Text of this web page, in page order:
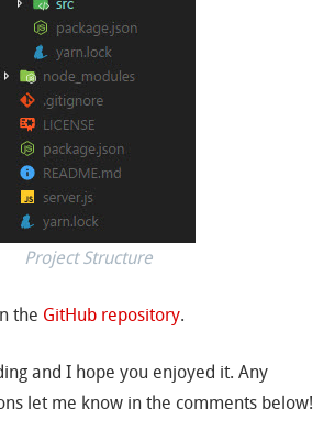
Project Structure
the GitHub repository.
and I hope you enjoyed it. Any
let me know in the comments below!